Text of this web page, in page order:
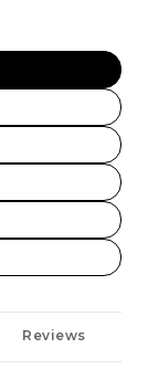
related to
to
related to
related to
related to
related to
Reviews